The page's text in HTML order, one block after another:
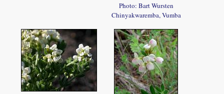
Photo: Bart Wursten
Chinyakwaremba, Vumba